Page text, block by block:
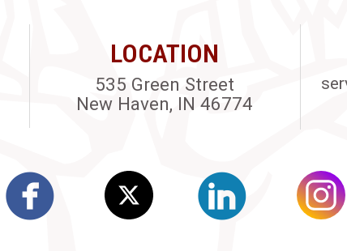
LOCATION
535 Green Street
New Haven, IN 46774